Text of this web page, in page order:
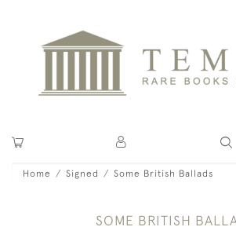
Home Signed Some British Ballads
SOME BRITISH